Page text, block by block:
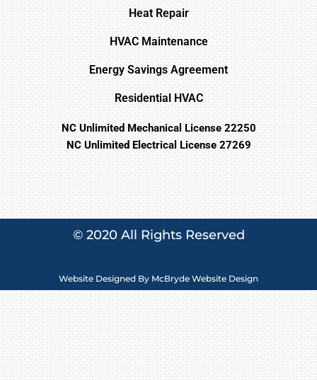
Heat Repair
HVAC Maintenance
Energy Savings Agreement
Residential HVAC
NC Unlimited Mechanical License 22250
NC Unlimited Electrical License 27269
© 2020 All Rights Reserved
Website Designed By McBryde Website Design